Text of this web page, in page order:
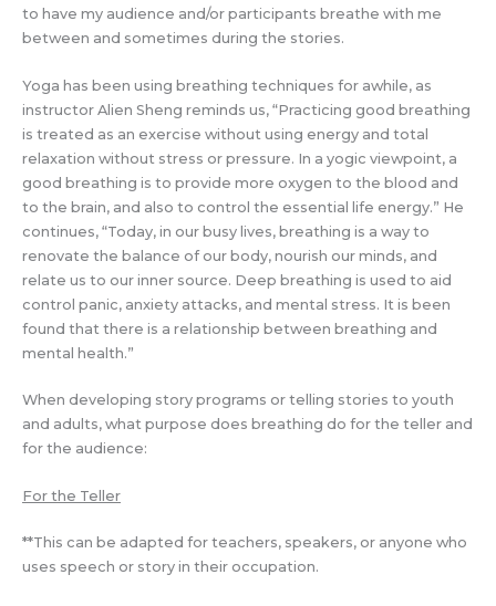
to have my audience and/or participants breathe with me
between and sometimes during the stories.
Yoga has been using breathing techniques for awhile, as
instructor Alien Sheng reminds us, “Practicing good breathing
is treated as an exercise without using energy and total
relaxation without stress or pressure. In a yogic viewpoint, a
good breathing is to provide more oxygen to the blood and
to the brain, and also to control the essential life energy.” He
continues, “Today, in our busy lives, breathing is a way to
renovate the balance of our body, nourish our minds, and
relate us to our inner source. Deep breathing is used to aid
control panic, anxiety attacks, and mental stress. It is been
found that there is a relationship between breathing and
mental health.”
When developing story programs or telling stories to youth
and adults, what purpose does breathing do for the teller and
for the audience:
For the Teller
**This can be adapted for teachers, speakers, or anyone who
uses speech or story in their occupation.